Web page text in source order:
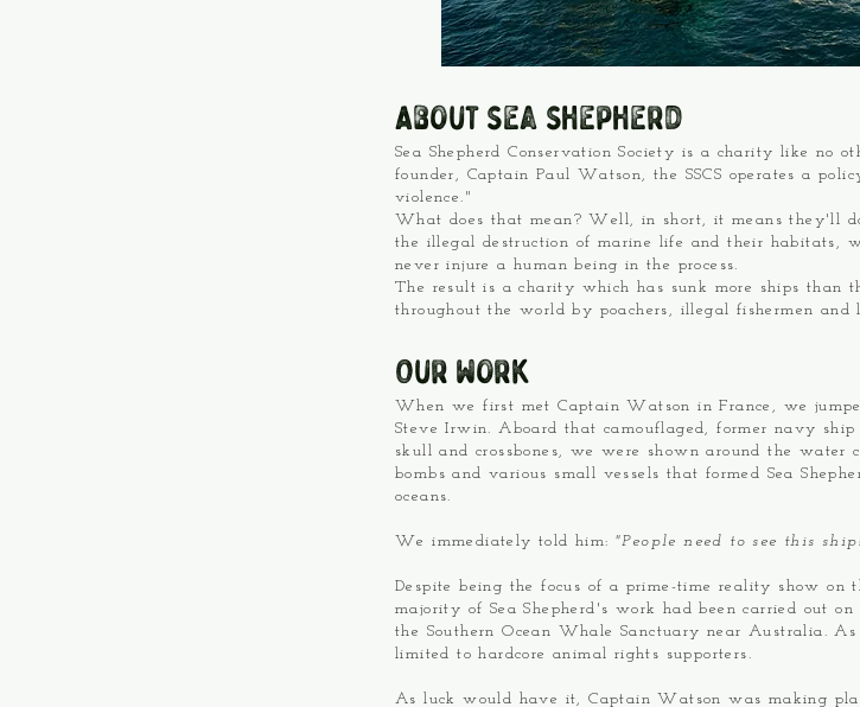
About Sea Shepherd
Sea Shepherd Conservation Society is a charity like no
founder, Captain Paul Watson, the SSCS operates a
violence."
What does that mean? Well, in short, it means they'll
the illegal destruction of marine life and their habitats,
never injure a human being in the process.
The result is a charity which has sunk more ships than
throughout the world by poachers, illegal fishermen and
Our work
When we first met Captain Watson in France, we
Steve Irwin. Aboard that camouflaged, former navy ship
skull and crossbones, we were shown around the water
bombs and various small vessels that formed Sea
oceans.
We immediately told him: "People need to see this
Despite being the focus of a prime-time reality show on
majority of Sea Shepherd's work had been carried out
the Southern Ocean Whale Sanctuary near Australia.
limited to hardcore animal rights supporters.
As luck would have it, Captain Watson was making